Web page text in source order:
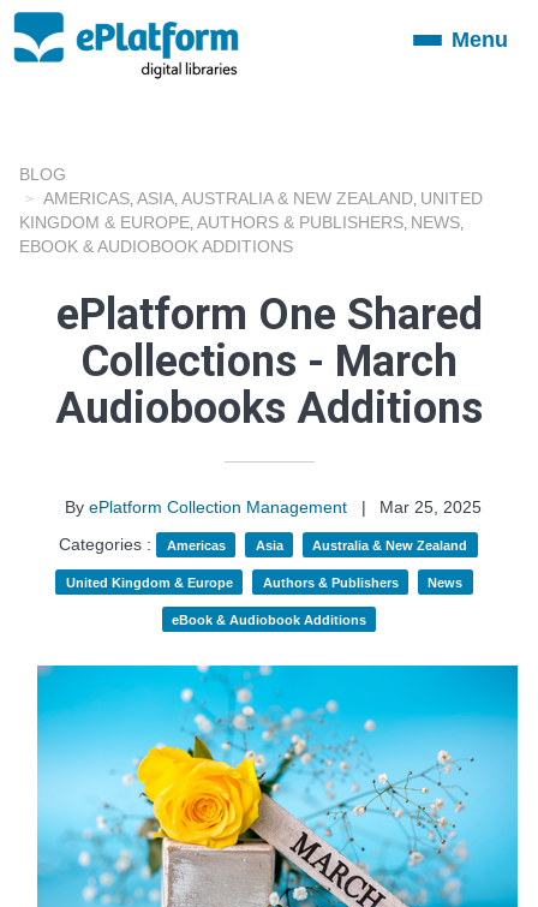
ToggleMenu
BLOG
AMERICAS ASIA AUSTRALIA & NEW ZEALAND UNITED
KINGDOM & EUROPE AUTHORS & PUBLISHERS NEWS
EBOOK & AUDIOBOOK ADDITIONS
ePlatform One Shared
Collections - March
Audiobooks Additions
By ePlatform Collection Management |
Mar 25, 2025
Categories :
Americas Asia Australia & New Zealand
United Kingdom & Europe Authors & Publishers News
eBook & Audiobook Additions